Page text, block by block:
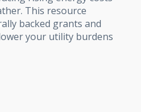
This resource
backed grants and
your utility burdens